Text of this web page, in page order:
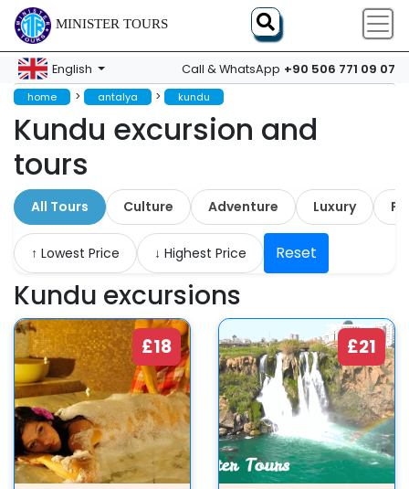
MINISTER TOURS
English Call & WhatsApp +90 506 771 09 07
home > antalya > kundu
Kundu excursion and
tours
All Tours Culture Adventure Luxury
↑ Lowest Price ↓ Highest Price Reset
Kundu excursions
£18 £21